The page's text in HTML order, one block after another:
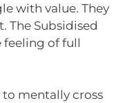
with value. They
Subsidised
feeling of full
to mentally cross